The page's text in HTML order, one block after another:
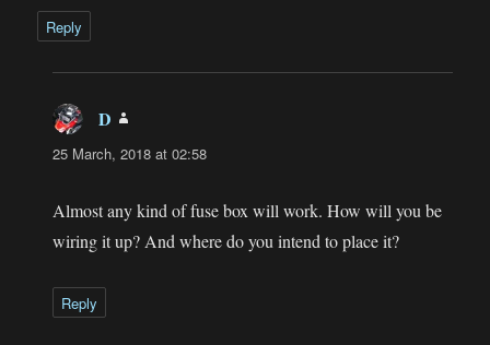
Reply
D
25 March, 2018 at 02:58
Almost any kind of fuse box will work. How will you be
wiring it up? And where do you intend to place it?
Reply